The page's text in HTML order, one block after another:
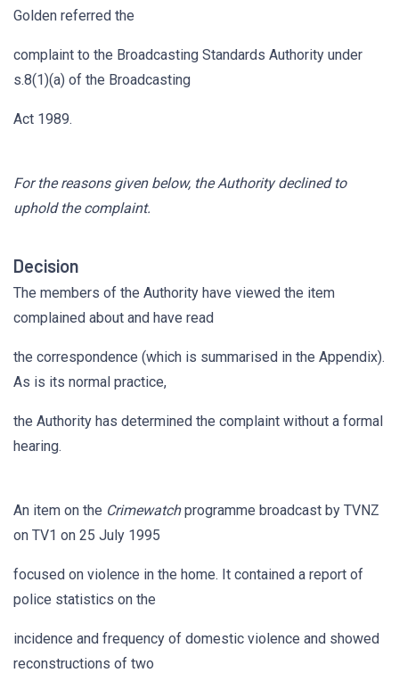
Golden referred the
complaint to the Broadcasting Standards Authority under
s.8(1)(a) of the Broadcasting
Act 1989.
For the reasons given below, the Authority declined to
uphold the complaint.
Decision
The members of the Authority have viewed the item
complained about and have read
the correspondence (which is summarised in the Appendix).
As is its normal practice,
the Authority has determined the complaint without a formal
hearing.
An item on the Crimewatchprogramme broadcast by TVNZ
on TV1 on 25 July 1995
focused on violence in the home. It contained a report of
police statistics on the
incidence and frequency of domestic violence and showed
reconstructions of two